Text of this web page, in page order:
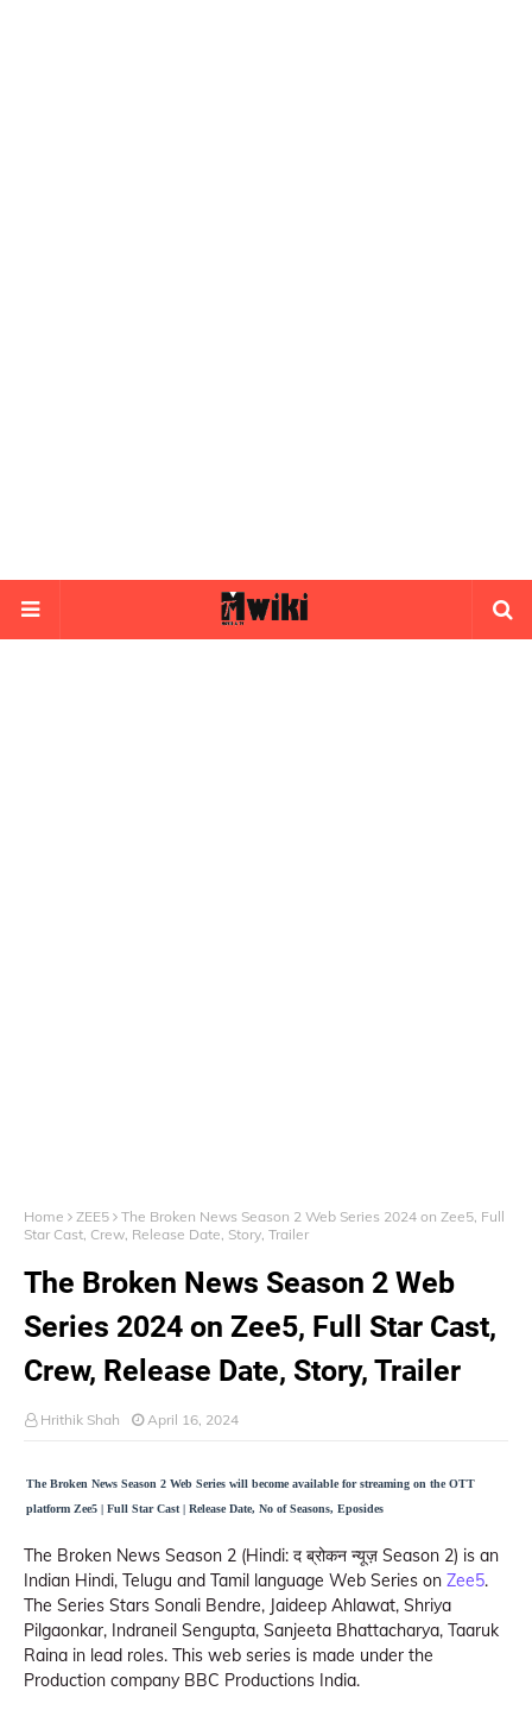
Home ZEE5
The Broken News Season 2 Web Series 2024 on Zee5, Full
Star Cast, Crew, Release Date, Story, Trailer
The Broken News Season 2 Web
Series 2024 on Zee5, Full Star Cast,
Crew, Release Date, Story, Trailer
Hrithik Shah April 16, 2024
The Broken News Season 2 Web Series will become available for streaming on the OTT
platform Zee5 | Full Star Cast | Release Date, No of Seasons, Eposides
The Broken News Season 2 (Hindi: द ब्रोकन न्यूज़ Season 2) is an
Indian Hindi, Telugu and Tamil language Web Series on Zee5.
The Series Stars Sonali Bendre, Jaideep Ahlawat, Shriya
Pilgaonkar, Indraneil Sengupta, Sanjeeta Bhattacharya, Taaruk
Raina in lead roles. This web series is made under the
Production company BBC Productions India.